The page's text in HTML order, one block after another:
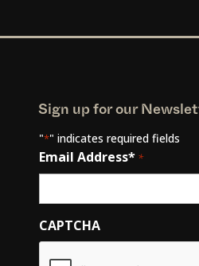
Sign up for our
"*" indicates required fields
Email Address* *
CAPTCHA